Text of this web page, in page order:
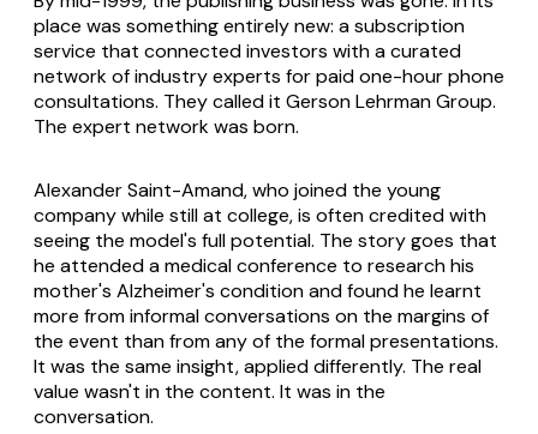
place was something entirely new: a subscription
service that connected investors with a curated
network of industry experts for paid one-hour phone
consultations. They called it Gerson Lehrman Group.
The expert network was born.
Alexander Saint-Amand, who joined the young
company while still at college, is often credited with
seeing the model's full potential. The story goes that
he attended a medical conference to research his
mother's Alzheimer's condition and found he learnt
more from informal conversations on the margins of
the event than from any of the formal presentations.
It was the same insight, applied differently. The real
value wasn't in the content. It was in the
conversation.